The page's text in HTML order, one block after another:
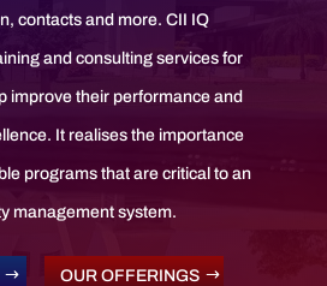
contacts and more. CII IQ
and consulting services for
improve their performance and
It realises the importance
programs that are critical to an
management system.
OUR OFFERINGS